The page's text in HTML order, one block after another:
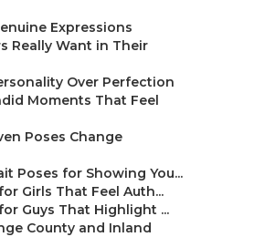
Expressions
Really Want in Their
Over Perfection
Moments That Feel
Poses Change
Poses for Showing You...
Girls That Feel Auth...
Guys That Highlight ...
County and Inland